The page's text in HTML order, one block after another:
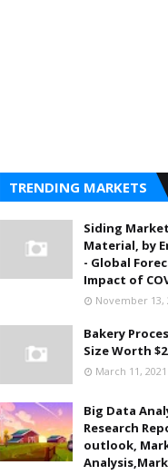
TRENDING MARKETS
Siding
Material, by
- Global
Impact of
November 13,
Bakery
Size Worth
March 11, 2021
Big Data
Research
outlook,